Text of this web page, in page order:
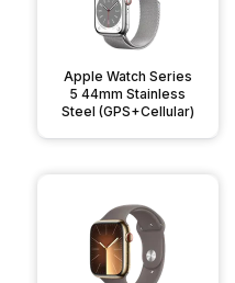
Apple Watch Series
5 44mm Stainless
Steel (GPS+Cellular)